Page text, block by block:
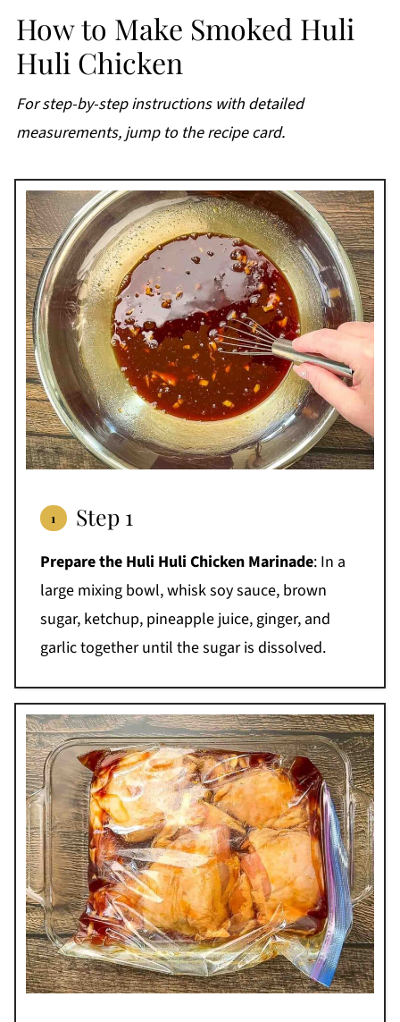
How to Make Smoked Huli
Huli Chicken
For step-by-step instructions with detailed
measurements, jump to the recipe card.
Step 1
Prepare the Huli Huli Chicken Marinade: In a
large mixing bowl, whisk soy sauce, brown
sugar, ketchup, pineapple juice, ginger, and
garlic together until the sugar is dissolved.